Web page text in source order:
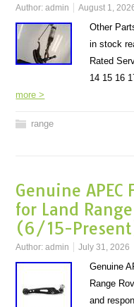
Author:admin August 1,
Other
in stock
Rated
14 15 16
more >
range
Genuine
for Land
(6/15-
Author:admin July 31, 2026
Genuine
Range
and